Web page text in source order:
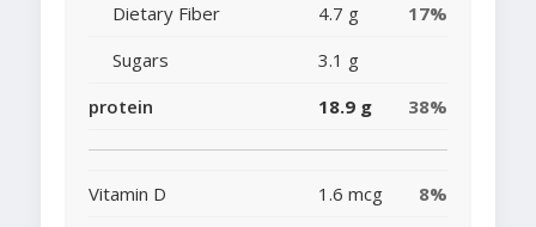
Dietary Fiber
4.7 g
17%
Sugars
3.1 g
protein
18.9 g 38%
Vitamin D 1.6 mcg
8%